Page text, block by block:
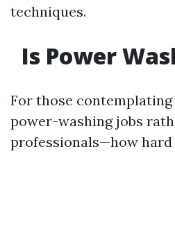
techniques.
Is Power
For those
power-washing jobs
professionals—how hard